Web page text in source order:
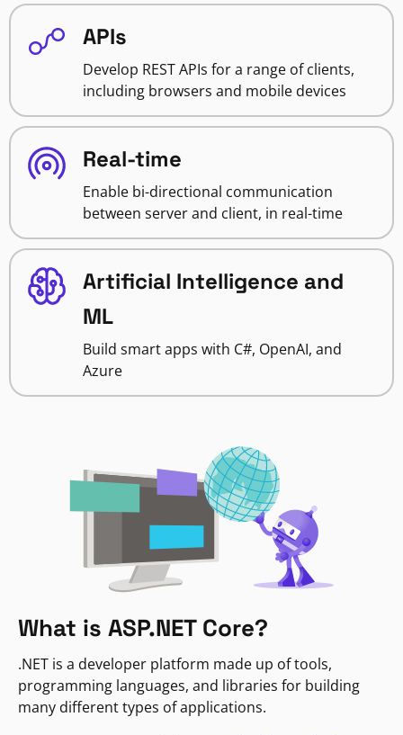
APIs
Develop REST APIs for a range of clients,
including browsers and mobile devices
Real-time
Enable bi-directional communication
between server and client, in real-time
Artificial Intelligence and
ML
Build smart apps with C#, OpenAI, and
Azure
What is ASP.NET Core?
.NET is a developer platform made up of tools,
programming languages, and libraries for building
many different types of applications.